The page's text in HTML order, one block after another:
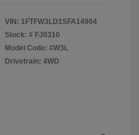
VIN: 1FTFW3LD1SFA14904
Stock: # FJ0310
Model Code: #W3L
Drivetrain: 4WD